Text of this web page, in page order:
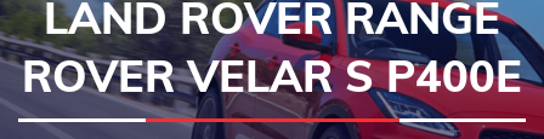
LAND ROVER RANGE
ROVER VELAR S P400E